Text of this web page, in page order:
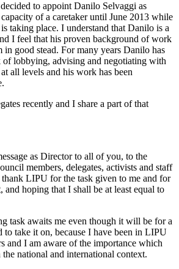
to appoint Danilo Selvaggi as
of a caretaker until June 2013 while
taking place. I understand that Danilo is a
I feel that his proven background of work
good stead. For many years Danilo has
of lobbying, advising and negotiating with
all levels and his work has been
recently and I share a part of that
as Director to all of you, to the
members, delegates, activists and staff
LIPU for the task given to me and for
and hoping that I shall be at least equal to
task awaits me even though it will be for a
to take it on, because I have been in LIPU
and I am aware of the importance which
national and international context.